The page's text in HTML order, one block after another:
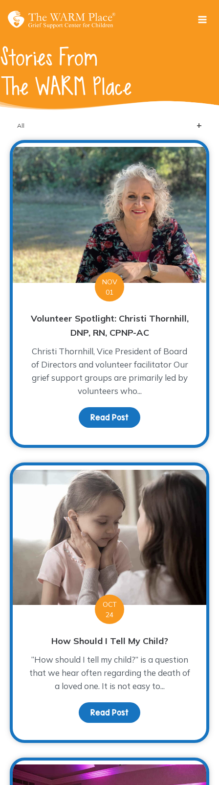
Stories From
The WARM Place
All
NOV
01
Volunteer Spotlight: Christi Thornhill,
DNP, RN, CPNP-AC
Christi Thornhill, Vice President of Board
of Directors and volunteer facilitator Our
grief support groups are primarily led by
volunteers who...
Read Post about Volunteer
OCT
24
How Should I Tell My Child?
“How should I tell my child?” is a question
that we hear often regarding the death of
a loved one. It is not easy to...
Read Post about How Should I Tell